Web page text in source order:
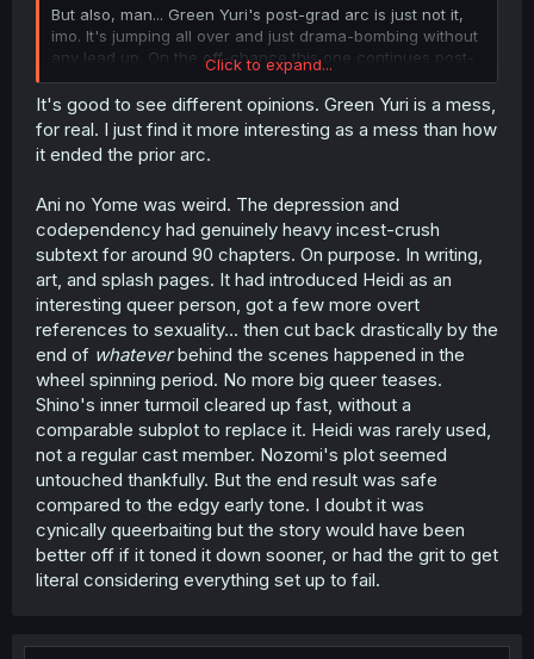
But also, man... Green Yuri's post-grad arc is just not it,
imo. It's jumping all over and just drama-bombing without
any lead up. On the off-chance this one continues post-
grad (I doubt it will), I think it'll either go the Kase-san
route of the same tone/romance, but gradual maturing or
the HDWR route of "we'll split, but then end back up
together in the end".
Click to expand...
It's good to see different opinions. Green Yuri is a mess,
for real. I just find it more interesting as a mess than how
it ended the prior arc.
Ani no Yome was weird. The depression and
codependency had genuinely heavy incest-crush
subtext for around 90 chapters. On purpose. In writing,
art, and splash pages. It had introduced Heidi as an
interesting queer person, got a few more overt
references to sexuality... then cut back drastically by the
end of whateverbehind the scenes happened in the
wheel spinning period. No more big queer teases.
Shino's inner turmoil cleared up fast, without a
comparable subplot to replace it. Heidi was rarely used,
not a regular cast member. Nozomi's plot seemed
untouched thankfully. But the end result was safe
compared to the edgy early tone. I doubt it was
cynically queerbaiting but the story would have been
better off if it toned it down sooner, or had the grit to get
literal considering everything set up to fail.